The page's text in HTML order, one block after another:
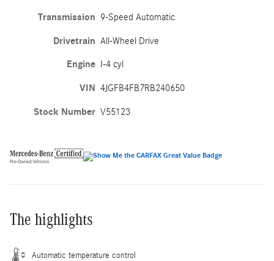
Transmission 9-Speed Automatic
Drivetrain All-Wheel Drive
Engine I-4 cyl
VIN 4JGFB4FB7RB240650
Stock Number V55123
The highlights
Automatic temperature control